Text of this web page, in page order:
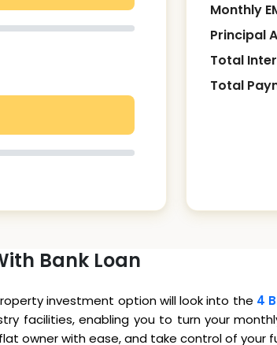
Monthly
Principal
Total
Total
Bank Loan
investment option will look into the 4
facilities, enabling you to turn your
owner with ease, and take control of your